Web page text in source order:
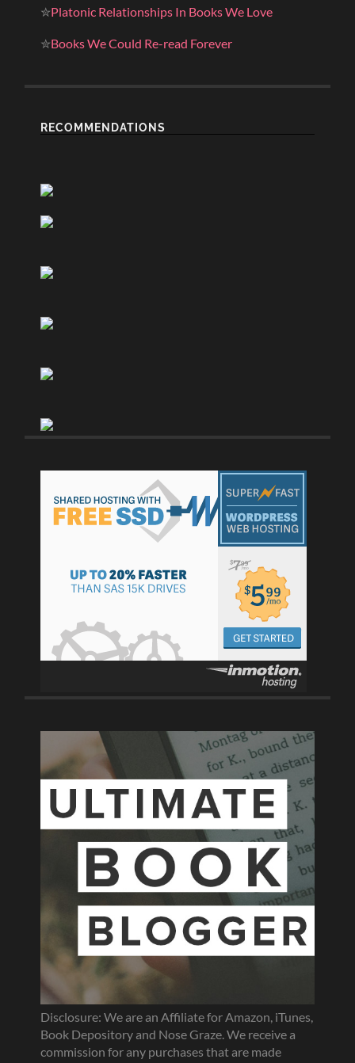
✮Platonic Relationships In Books We Love
✮Books We Could Re-read Forever
RECOMMENDATIONS
Disclosure: We are an Affiliate for Amazon, iTunes,
Book Depository and Nose Graze. We receive a
commission for any purchases that are made